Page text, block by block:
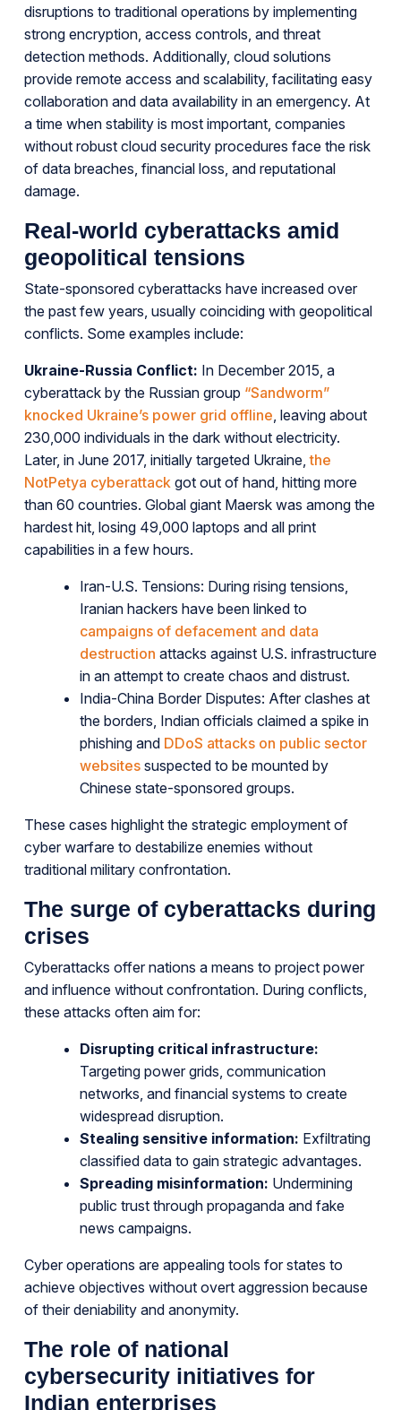
disruptions to traditional operations by implementing
strong encryption, access controls, and threat
detection methods. Additionally, cloud solutions
provide remote access and scalability, facilitating easy
collaboration and data availability in an emergency. At
a time when stability is most important, companies
without robust cloud security procedures face the risk
of data breaches, financial loss, and reputational
damage.
Real-world cyberattacks amid
geopolitical tensions
State-sponsored cyberattacks have increased over
the past few years, usually coinciding with geopolitical
conflicts. Some examples include:
Ukraine-Russia Conflict: In December 2015, a
cyberattack by the Russian group “Sandworm”
knocked Ukraine’s power grid offline, leaving about
230,000 individuals in the dark without electricity.
Later, in June 2017, initially targeted Ukraine,the
NotPetya cyberattack got out of hand, hitting more
than 60 countries. Global giant Maersk was among the
hardest hit, losing 49,000 laptops and all print
capabilities in a few hours.
Iran-U.S. Tensions: During rising tensions,
Iranian hackers have been linked to
campaigns of defacement and data
destruction attacks against U.S. infrastructure
in an attempt to create chaos and distrust.
India-China Border Disputes: After clashes at
the borders, Indian officials claimed a spike in
phishing and DDoS attacks on public sector
websites suspected to be mounted by
Chinese state-sponsored groups.
These cases highlight the strategic employment of
cyber warfare to destabilize enemies without
traditional military confrontation.
The surge of cyberattacks during
crises
Cyberattacks offer nations a means to project power
and influence without confrontation. During conflicts,
these attacks often aim for:
Disrupting critical infrastructure:
Targeting power grids, communication
networks, and financial systems to create
widespread disruption.
Stealing sensitive information: Exfiltrating
classified data to gain strategic advantages.
Spreading misinformation: Undermining
public trust through propaganda and fake
news campaigns.
Cyber operations are appealing tools for states to
achieve objectives without overt aggression because
of their deniability and anonymity.
The role of national
cybersecurity initiatives for
Indian enterprises